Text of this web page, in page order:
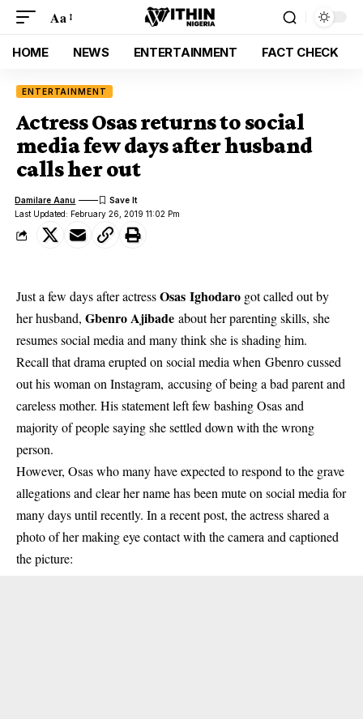
Aa
HOME NEWS ENTERTAINMENT FACT CHECK
ENTERTAINMENT
Actress Osas returns to social
media few days after husband
calls her out
Last Updated: February 26, 2019 11:02 Pm
Damilare Aanu
Just a few days after actressOsas Ighodaro got called out by
her husband, Gbenro Ajibade about her parenting skills, she
resumes social media and many think she is shading him.
Recall that drama erupted on social media when Gbenro cussed
out his woman on Instagram, accusing of being a bad parent and
careless mother. His statement left few bashingOsasand
majority of people saying she settled down with the wrong
person.
However, Osas who many have expected to respond to the grave
allegations and clear her name has been mute on social media for
many days until recently. In a recent post, the actress shared a
photo of her making eye contact with the camera and captioned
the picture: